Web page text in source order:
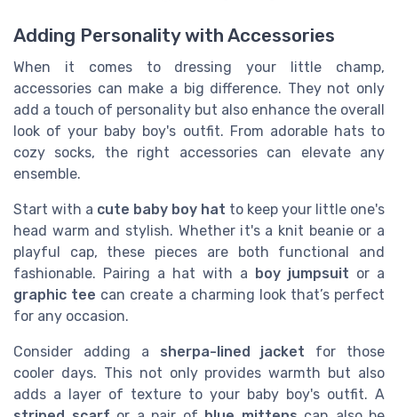
Adding Personality with Accessories
When it comes to dressing your little champ,
accessories can make a big difference. They not only
add a touch of personality but also enhance the overall
look of your baby boy's outfit. From adorable hats to
cozy socks, the right accessories can elevate any
ensemble.
Start with a cute baby boy hat to keep your little one's
head warm and stylish. Whether it's a knit beanie or a
playful cap, these pieces are both functional and
fashionable. Pairing a hat with a boy jumpsuit or a
graphic tee can create a charming look that’s perfect
for any occasion.
Consider adding a sherpa-lined jacket for those
cooler days. This not only provides warmth but also
adds a layer of texture to your baby boy's outfit. A